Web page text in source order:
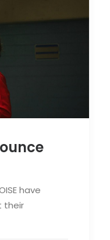
have
their